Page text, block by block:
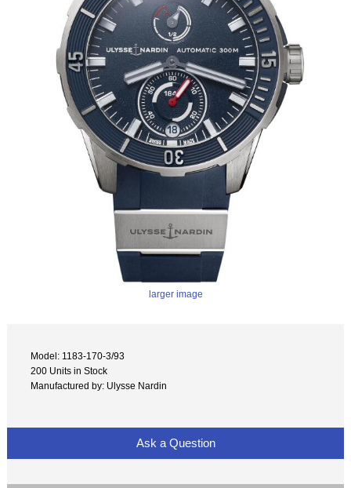
larger image
Model: 1183-170-3/93
200 Units in Stock
Manufactured by: Ulysse Nardin
Ask a Question